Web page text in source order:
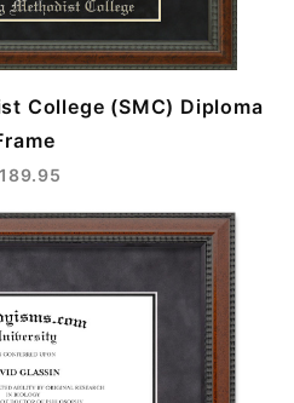
College (SMC) Diploma